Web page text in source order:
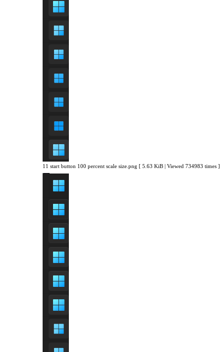
11 start button 100 percent scale size.png [ 5.63 KiB | Viewed 734983 times ]